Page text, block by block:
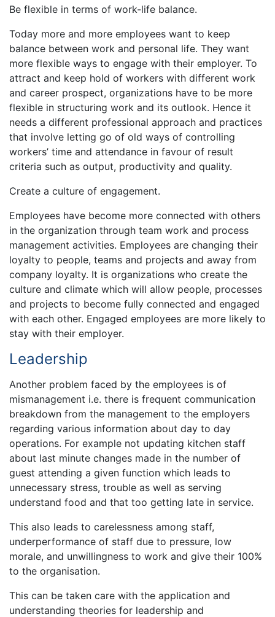
Be flexible in terms of work-life balance.
Today more and more employees want to keep
balance between work and personal life. They want
more flexible ways to engage with their employer. To
attract and keep hold of workers with different work
and career prospect, organizations have to be more
flexible in structuring work and its outlook. Hence it
needs a different professional approach and practices
that involve letting go of old ways of controlling
workers’ time and attendance in favour of result
criteria such as output, productivity and quality.
Create a culture of engagement.
Employees have become more connected with others
in the organization through team work and process
management activities. Employees are changing their
loyalty to people, teams and projects and away from
company loyalty. It is organizations who create the
culture and climate which will allow people, processes
and projects to become fully connected and engaged
with each other. Engaged employees are more likely to
stay with their employer.
Leadership
Another problem faced by the employees is of
mismanagement i.e. there is frequent communication
breakdown from the management to the employers
regarding various information about day to day
operations. For example not updating kitchen staff
about last minute changes made in the number of
guest attending a given function which leads to
unnecessary stress, trouble as well as serving
understand food and that too getting late in service.
This also leads to carelessness among staff,
underperformance of staff due to pressure, low
morale, and unwillingness to work and give their 100%
to the organisation.
This can be taken care with the application and
understanding theories for leadership and